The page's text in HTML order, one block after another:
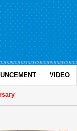
VIDEO